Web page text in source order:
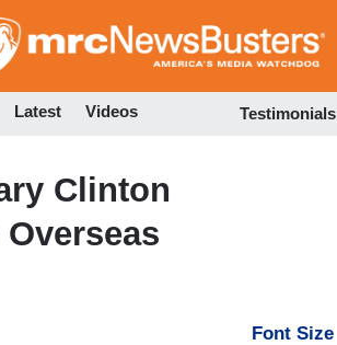
to
Latest Videos Testimonials
Clinton
Font Size